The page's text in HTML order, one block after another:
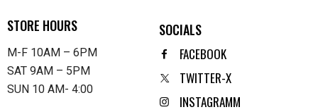
STORE HOURS
M-F 10AM – 6PM
SAT 9AM – 5PM
SUN 10 AM- 4:00
SOCIALS
FACEBOOK
TWITTER-X
INSTAGRAMM